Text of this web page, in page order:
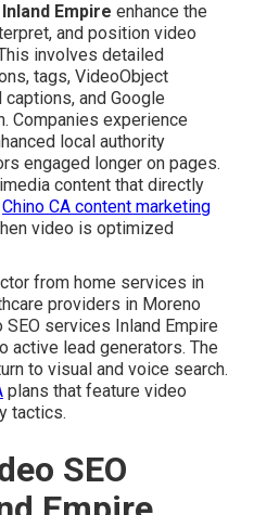
Empire enhance the
and position video
involves detailed
tags, VideoObject
and Google
Companies experience
local authority
engaged longer on pages.
content that directly
Chino CA content marketing
video is optimized
from home services in
providers in Moreno
services Inland Empire
active lead generators. The
to visual and voice search.
plans that feature video
tactics.
SEO